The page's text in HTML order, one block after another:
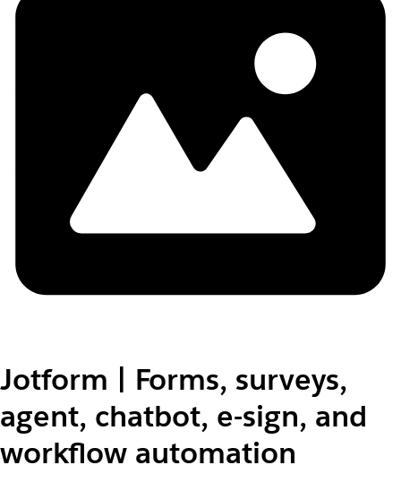
Jotform | Forms, surveys,
agent, chatbot, e-sign, and
workflow automation